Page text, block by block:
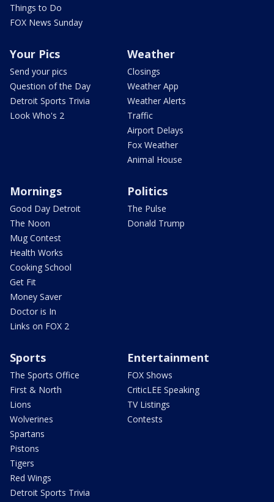
Things to Do
FOX News Sunday
Your Pics
Send your pics
Question of the Day
Detroit Sports Trivia
Look Who's 2
Weather
Closings
Weather App
Weather Alerts
Traffic
Airport Delays
Fox Weather
Animal House
Mornings
Good Day Detroit
The Noon
Mug Contest
Health Works
Cooking School
Get Fit
Money Saver
Doctor is In
Links on FOX 2
Politics
The Pulse
Donald Trump
Sports
The Sports Office
First & North
Lions
Wolverines
Spartans
Pistons
Tigers
Red Wings
Detroit Sports Trivia
Entertainment
FOX Shows
CriticLEE Speaking
TV Listings
Contests